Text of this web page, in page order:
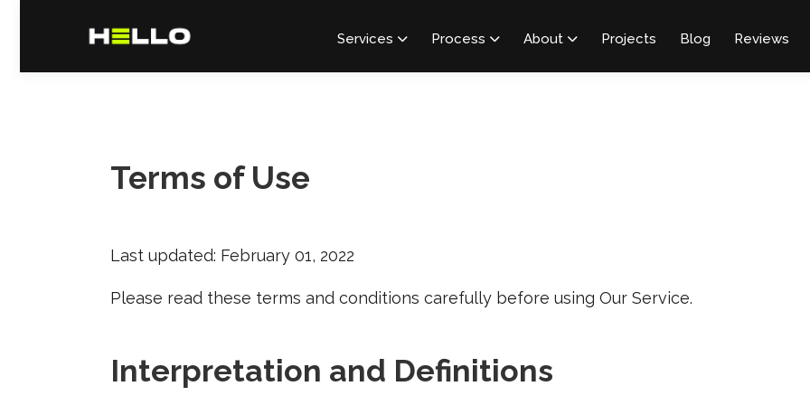
Services  Process  About  Projects Blog Reviews
Terms of Use
Last updated: February 01, 2022
Please read these terms and conditions carefully before using Our Service.
Interpretation and Definitions